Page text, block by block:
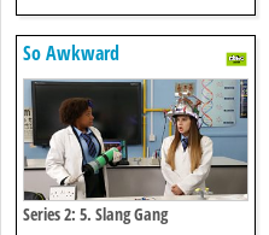
So Awkward
Series 2: 5. Slang Gang